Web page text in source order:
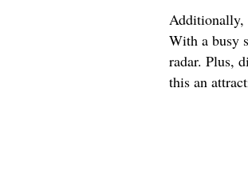
Additionally,
With a busy
radar. Plus,
this an